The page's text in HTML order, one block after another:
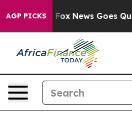
AGP PICKS
Exist Fox News Goes Quiet